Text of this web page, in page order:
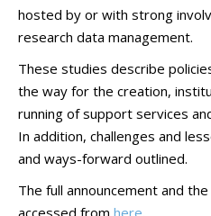
hosted by or with strong
research data management.
These studies describe
the way for the creation,
running of support services
In addition, challenges and
and ways-forward outlined.
The full announcement and
accessed from here.